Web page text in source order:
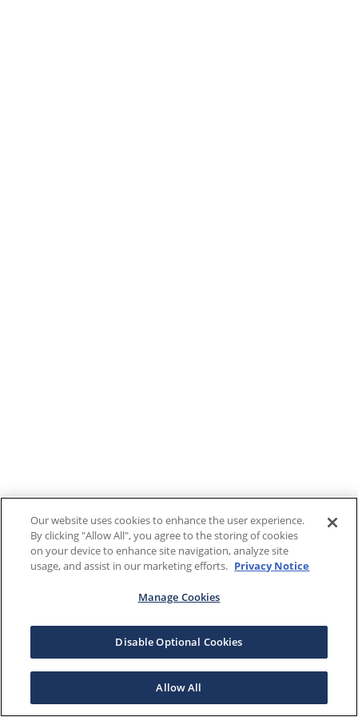
Our website uses cookies to enhance the user experience.
By clicking "Allow All", you agree to the storing of cookies
on your device to enhance site navigation, analyze site
usage, and assist in our marketing efforts. Privacy Notice
Manage Cookies
Disable Optional Cookies
Allow All